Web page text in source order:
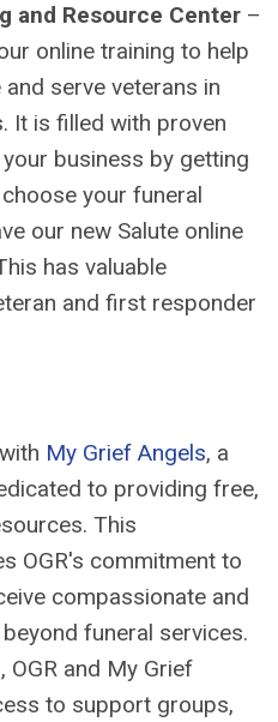
and Resource Center –
online training to help
serve veterans in
It is filled with proven
business by getting
your funeral
our new Salute online
has valuable
and first responder
My Grief Angels, a
to providing free,
This
OGR's commitment to
compassionate and
funeral services.
and My Grief
to support groups,